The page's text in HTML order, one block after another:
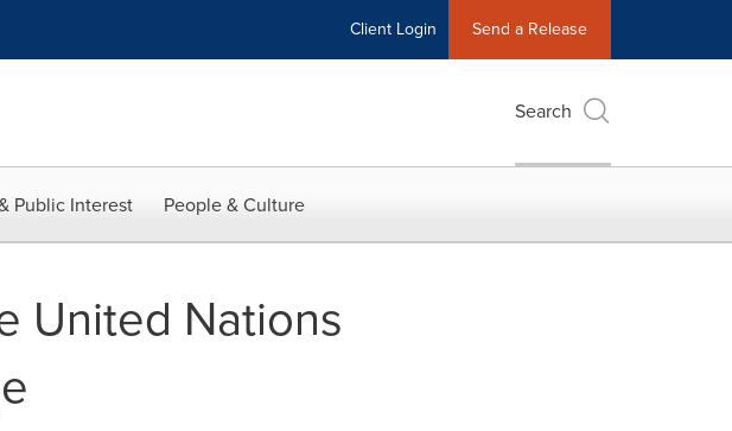
Client Login Send a Release
Search
Public Interest People & Culture
United Nations